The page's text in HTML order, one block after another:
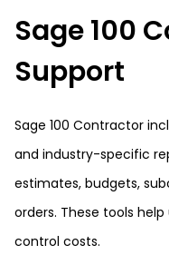
Sage 100
Support
Sage 100 Contractor
and industry-specific
estimates, budgets,
orders. These tools
control costs.